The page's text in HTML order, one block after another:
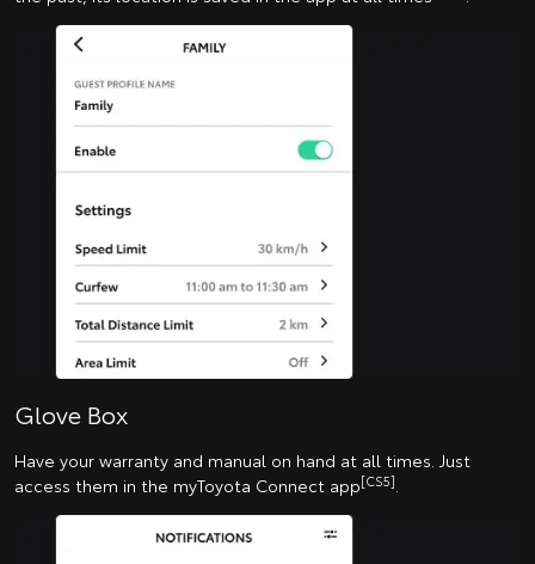
Glove Box
Have your warranty and manual on hand at all times. Just
access them in the myToyota Connect app[CS5].